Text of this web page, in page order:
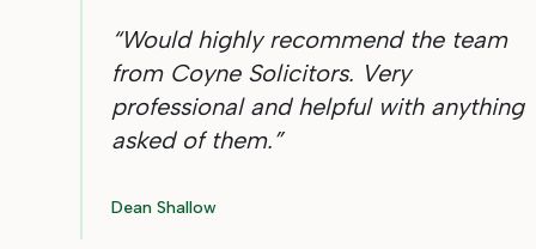
“Would highly recommend the team
from Coyne Solicitors. Very
professional and helpful with anything
asked of them.”
Dean Shallow